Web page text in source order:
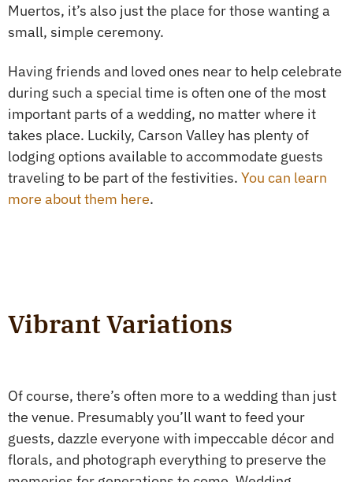
Muertos, it’s also just the place for those wanting a
small, simple ceremony.
Having friends and loved ones near to help celebrate
during such a special time is often one of the most
important parts of a wedding, no matter where it
takes place. Luckily, Carson Valley has plenty of
lodging options available to accommodate guests
traveling to be part of the festivities. You can learn
more about them here.
Vibrant Variations
Of course, there’s often more to a wedding than just
the venue. Presumably you’ll want to feed your
guests, dazzle everyone with impeccable décor and
florals, and photograph everything to preserve the